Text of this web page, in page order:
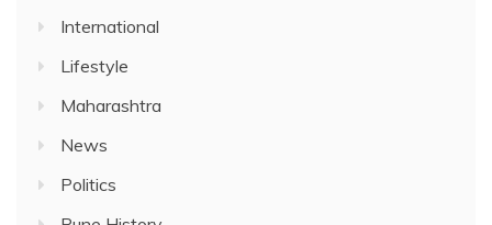
International
Lifestyle
Maharashtra
News
Politics